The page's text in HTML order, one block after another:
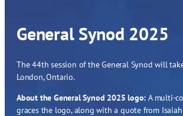
General Synod 2025
The 44th session of the General Synod will
London, Ontario.
About the General Synod 2025 logo: A multi-
graces the logo, along with a quote from